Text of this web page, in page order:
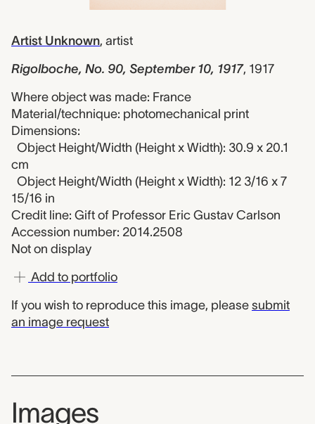
Artist Unknown, artist
Rigolboche, No. 90, September 10, 1917, 1917
Where object was made: France
Material/technique: photomechanical print
Dimensions:
Object Height/Width (Height x Width): 30.9 x 20.1
cm
Object Height/Width (Height x Width): 12 3/16 x 7
15/16 in
Credit line: Gift of Professor Eric Gustav Carlson
Accession number: 2014.2508
Not on display
Add to portfolio
If you wish to reproduce this image, please submit
an image request
Images